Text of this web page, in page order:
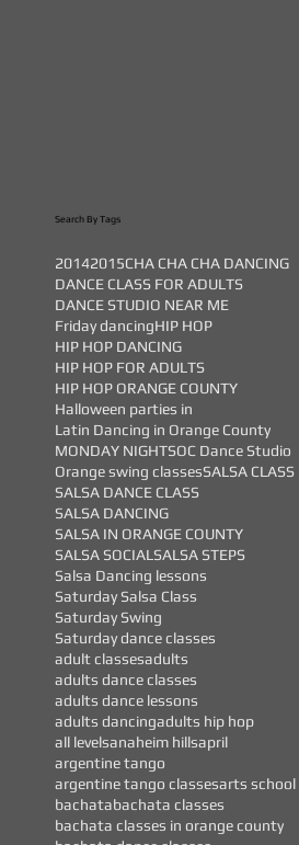
Search By Tags
20142015CHA CHA CHA DANCING
DANCE CLASS FOR ADULTS
DANCE STUDIO NEAR ME
Friday dancingHIP HOP
HIP HOP DANCING
HIP HOP FOR ADULTS
HIP HOP ORANGE COUNTY
Halloween parties in
Latin Dancing in Orange County
MONDAY NIGHTSOC Dance Studio
Orange swing classesSALSA CLASS
SALSA DANCE CLASS
SALSA DANCING
SALSA IN ORANGE COUNTY
SALSA SOCIAL SALSA STEPS
Salsa Dancing lessons
Saturday Salsa Class
Saturday Swing
Saturday dance classes
adult classesadults
adults dance classes
adults dance lessons
adults dancingadults hip hop
all levelsanaheim hillsapril
argentine tango
argentine tango classesarts school
bachatabachata classes
bachata classes in orange county